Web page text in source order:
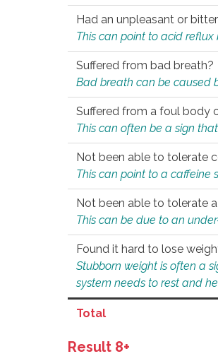
Had an unpleasant or
This can point to acid
Suffered from bad breath?
Bad breath can be caused
Suffered from a foul body
This can often be a sign
Not been able to tolerate
This can point to a caffeine
Not been able to tolerate
This can be due to an
Found it hard to lose
Stubborn weight is often a
system needs to rest and
Total
Result 8+